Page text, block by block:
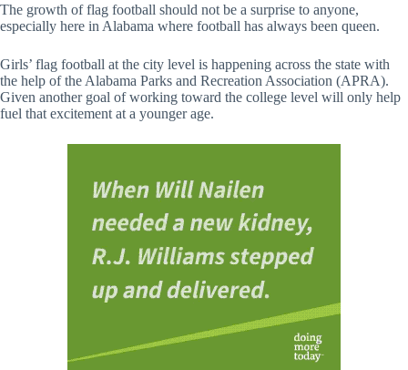
The growth of flag football should not be a surprise to anyone,
especially here in Alabama where football has always been queen.
Girls’ flag football at the city level is happening across the state with
the help of the Alabama Parks and Recreation Association (APRA).
Given another goal of working toward the college level will only help
fuel that excitement at a younger age.